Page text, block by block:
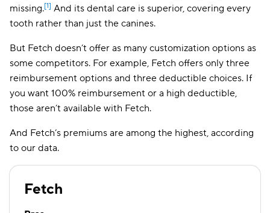
missing.[1] And its dental care is superior, covering every
tooth rather than just the canines.
But Fetch doesn’t offer as many customization options as
some competitors. For example, Fetch offers only three
reimbursement options and three deductible choices. If
you want 100% reimbursement or a high deductible,
those aren’t available with Fetch.
And Fetch’s premiums are among the highest, according
to our data.
Fetch